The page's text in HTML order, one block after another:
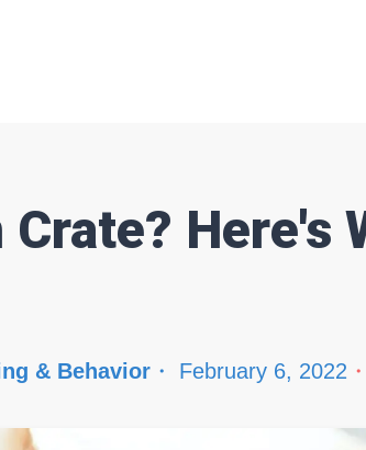
Here's
& Behavior February 6, 2022